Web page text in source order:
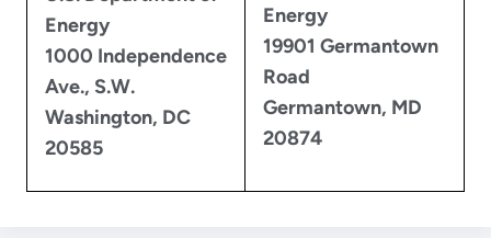
Energy
1000 Independence
Ave., S.W.
Washington, DC
20585
Energy
19901 Germantown
Road
Germantown, MD
20874